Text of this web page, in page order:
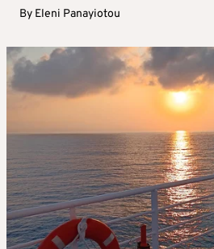
By Eleni Panayiotou